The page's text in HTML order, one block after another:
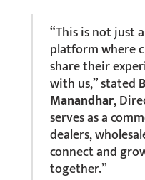
“This is not just
platform where
share their
with us,” stated
Manandhar,
serves as a
dealers,
connect and
together.”